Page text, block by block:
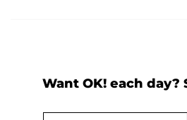
Want OK! each day?